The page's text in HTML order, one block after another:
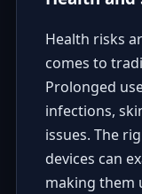
Health risks
comes to
Prolonged
infections,
issues. The
devices can
making them